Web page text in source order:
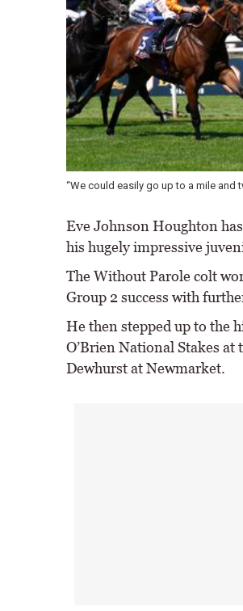
“We could easily go up to a mile and
Eve Johnson Houghton
his hugely impressive
The Without Parole colt
Group 2 success with
He then stepped up to the
O’Brien National Stakes
Dewhurst at Newmarket.